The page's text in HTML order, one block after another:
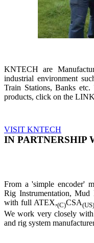
KNTECH are
industrial environment
Train Stations, Banks
products, click on the
VISIT KNTECH
IN PARTNERSHIP
From a 'simple encoder'
Rig Instrumentation,
with full ATEX,(C)CSA
We work very closely
and rig system